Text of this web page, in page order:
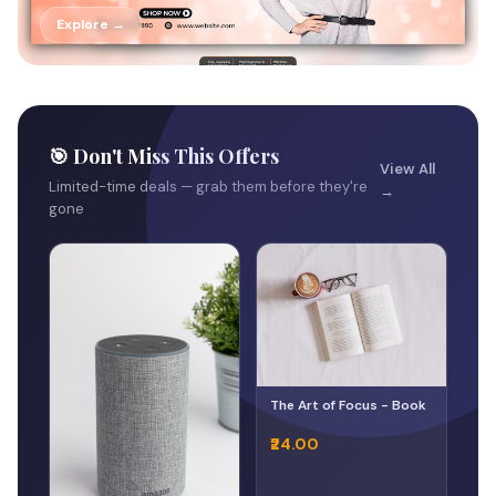
Explore →
🎯 Don't Miss This Offers
Limited-time deals — grab them before they're
gone
View All
→
The Art of Focus - Book
₹24.00